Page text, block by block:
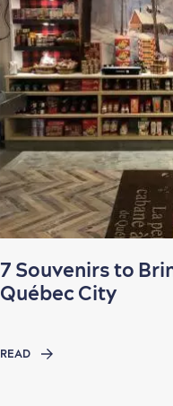
7 Souvenirs to
Québec City
READ